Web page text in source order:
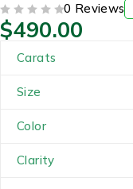
0 Reviews
$490.00
Carats
Size
Color
Clarity